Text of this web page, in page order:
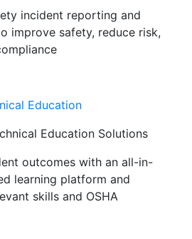
incident reporting and
improve safety, reduce risk,
Education
Education Solutions
outcomes with an all-in-
learning platform and
skills and OSHA